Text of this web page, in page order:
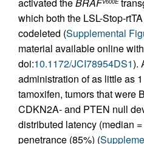
activated theBRAF
which both the LSL-Stop-
codeleted (Supplemental
material available online
doi:10.1172/JCI78954DS1).
administration of as little as
tamoxifen, tumors that were
CDKN2A- and PTEN null
distributed latency (median
penetrance (85%) (